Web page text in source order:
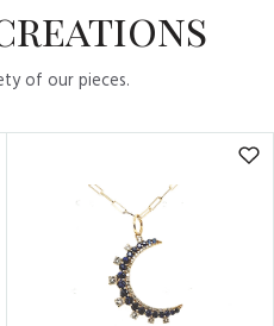
of our pieces.